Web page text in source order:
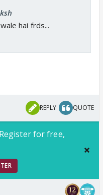
hai frds...
REPLY QUOTE
for free,